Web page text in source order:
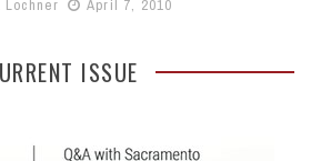
Lochner
April 7, 2010
ISSUE